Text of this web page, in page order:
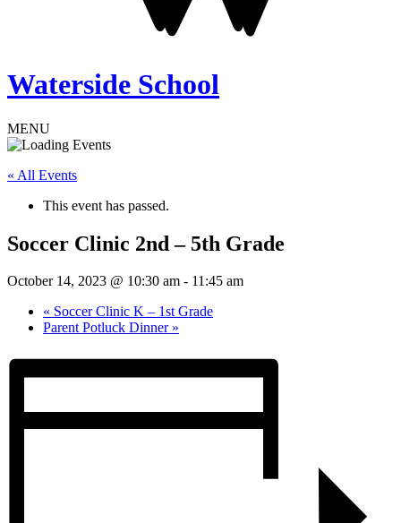
Waterside School
MENU
« All Events
This event has passed.
Soccer Clinic 2nd – 5th Grade
October 14, 2023 @ 10:30 am - 11:45 am
« Soccer Clinic K – 1st Grade
Parent Potluck Dinner »